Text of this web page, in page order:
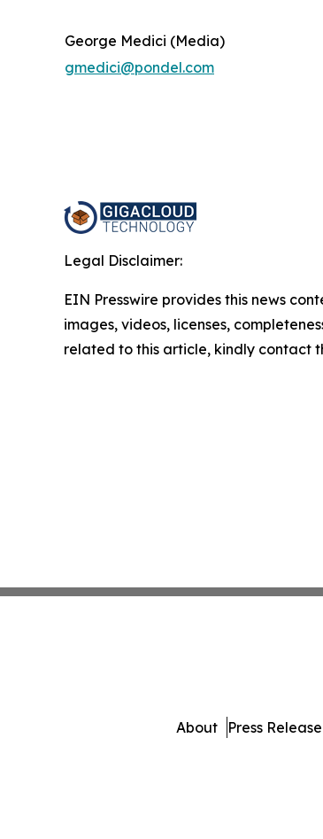
George Medici (Media)
gmedici@pondel.com
Legal Disclaimer:
EIN Presswire provides this news
images, videos, licenses,
related to this article, kindly contact
About Press